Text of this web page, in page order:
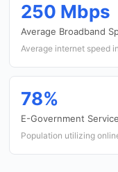
250 Mbps
Average Broadband
Average internet speed
78%
E-Government
Population utilizing